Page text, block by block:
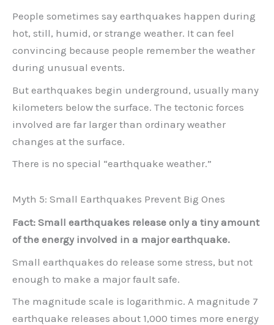
People sometimes say earthquakes happen during
hot, still, humid, or strange weather. It can feel
convincing because people remember the weather
during unusual events.
But earthquakes begin underground, usually many
kilometers below the surface. The tectonic forces
involved are far larger than ordinary weather
changes at the surface.
There is no special “earthquake weather.”
Myth 5: Small Earthquakes Prevent Big Ones
Fact: Small earthquakes release only a tiny amount
of the energy involved in a major earthquake.
Small earthquakes do release some stress, but not
enough to make a major fault safe.
The magnitude scale is logarithmic. A magnitude 7
earthquake releases about 1,000 times more energy